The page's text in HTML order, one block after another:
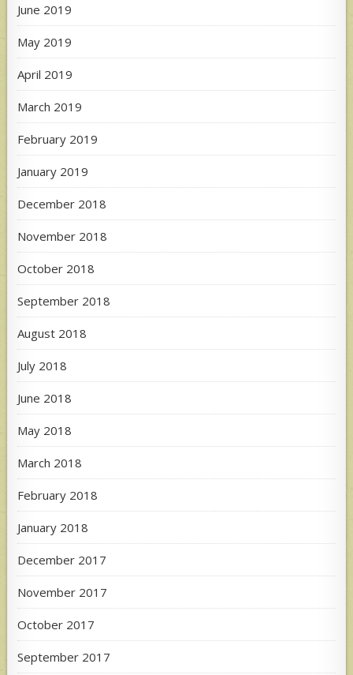
June 2019
May 2019
April 2019
March 2019
February 2019
January 2019
December 2018
November 2018
October 2018
September 2018
August 2018
July 2018
June 2018
May 2018
March 2018
February 2018
January 2018
December 2017
November 2017
October 2017
September 2017